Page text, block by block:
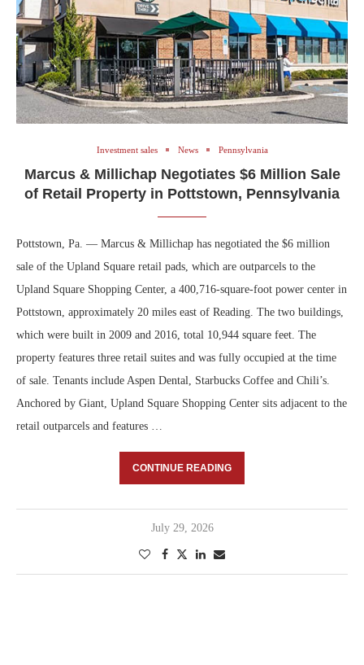
Investment sales News Pennsylvania
Marcus & Millichap Negotiates $6 Million Sale
of Retail Property in Pottstown, Pennsylvania
Pottstown, Pa. — Marcus & Millichap has negotiated the $6 million
sale of the Upland Square retail pads, which are outparcels to the
Upland Square Shopping Center, a 400,716-square-foot power center in
Pottstown, approximately 20 miles east of Reading. The two buildings,
which were built in 2009 and 2016, total 10,944 square feet. The
property features three retail suites and was fully occupied at the time
of sale. Tenants include Aspen Dental, Starbucks Coffee and Chili’s.
Anchored by Giant, Upland Square Shopping Center sits adjacent to the
retail outparcels and features …
CONTINUE READING
July 29, 2026